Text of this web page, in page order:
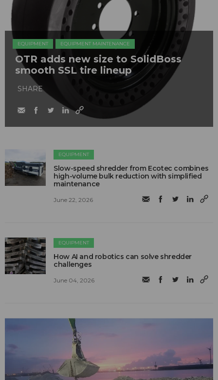
EQUIPMENT EQUIPMENT MAINTENANCE
OTR adds new size to SolidBoss
smooth SSL tire lineup
SHARE
EQUIPMENT
Slow-speed shredder from Ecotec combines
high-volume bulk reduction with simplified
maintenance
June 22, 2026
EQUIPMENT
How AI and robotics can solve shredder
challenges
June 04, 2026